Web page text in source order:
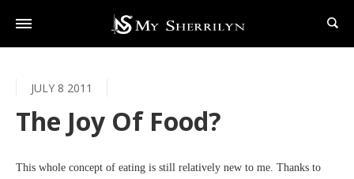
JULY 8 2011
The Joy Of Food?
This whole concept of eating is still relatively new to me. Thanks to